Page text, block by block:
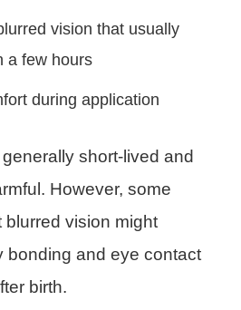
vision that usually
a few hours
during application
short-lived and
However, some
blurred vision might
bonding and eye contact
birth.